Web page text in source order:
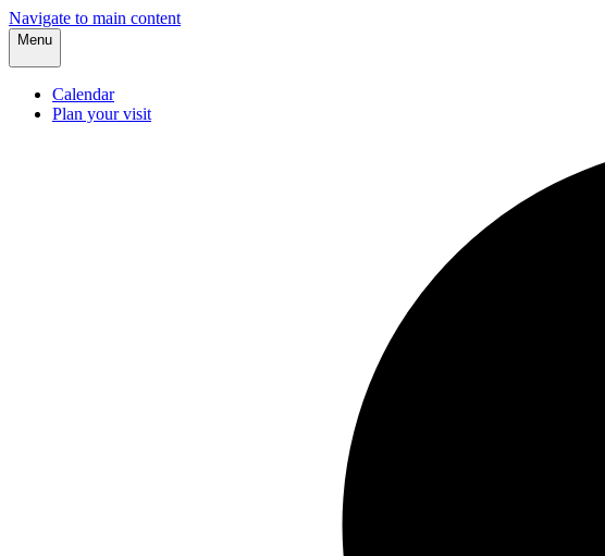
Navigate to main content
Menu
Calendar
Plan your visit